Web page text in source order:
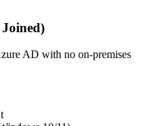
AD with no on-premises